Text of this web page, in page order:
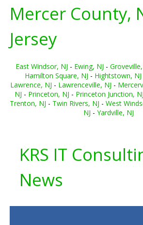
Mercer County,
Jersey
East Windsor, NJ - Ewing, NJ - Groveville,
Hamilton Square, NJ - Hightstown, NJ
Lawrence, NJ - Lawrenceville, NJ -
NJ - Princeton, NJ - Princeton Junction, NJ
Trenton, NJ - Twin Rivers, NJ - West
NJ - Yardville, NJ
KRS IT
News